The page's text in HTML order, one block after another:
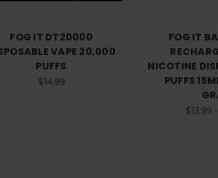
FOG IT DT20000
VAPE 20,000
PUFFS
$14.99
FOG IT
NICOTINE
PUFFS
$13.99